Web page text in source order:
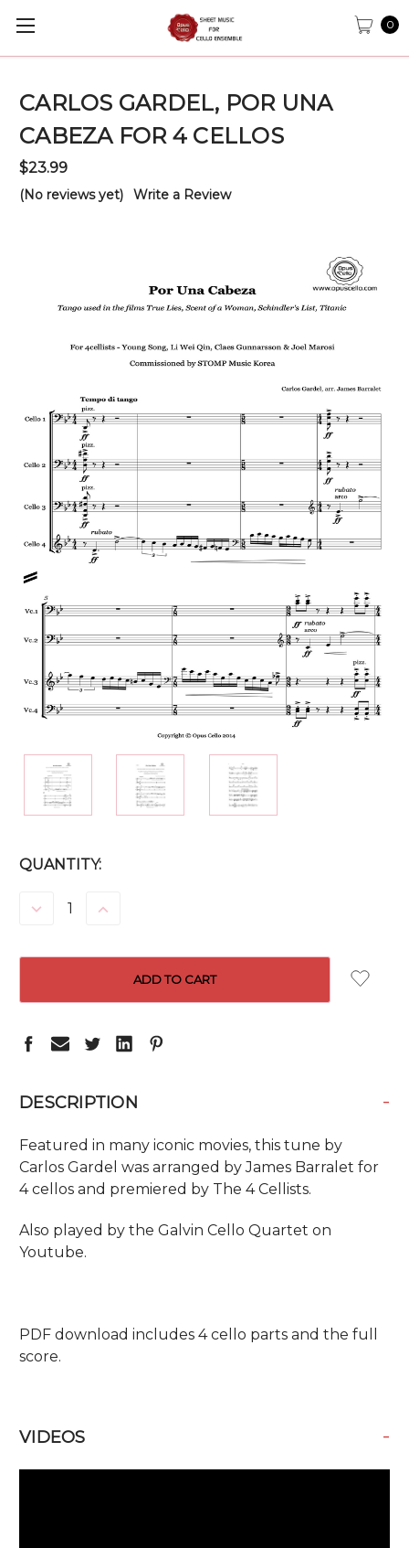
0
CARLOS GARDEL, POR UNA
CABEZA FOR 4 CELLOS
$23.99
(No reviews yet) Write a Review
CURRENT
QUANTITY:
DECREASE INCREASE
DESCRIPTION -
Featured in many iconic movies, this tune by
Carlos Gardel was arranged by James Barralet for
4 cellos and premiered by The 4 Cellists.
Also played by the Galvin Cello Quartet on
Youtube.
PDF download includes 4 cello parts and the full
score.
VIDEOS -